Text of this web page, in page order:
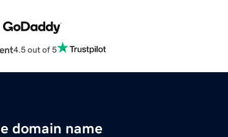
4.5 out of 5
domain name